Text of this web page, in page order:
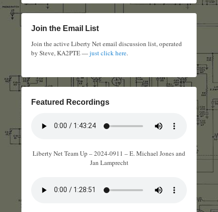
Join the Email List
Join the active Liberty Net email discussion list, operated
by Steve, KA2PTE —just click here.
Featured Recordings
Liberty Net Team Up – 2024-0911 – E. Michael Jones and
Jan Lamprecht